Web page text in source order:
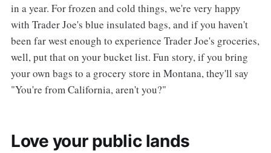
in a year. For frozen and cold things, we're very happy
with Trader Joe's blue insulated bags, and if you haven't
been far west enough to experience Trader Joe's groceries,
well, put that on your bucket list. Fun story, if you bring
your own bags to a grocery store in Montana, they'll say
"You're from California, aren't you?"
Love your public lands